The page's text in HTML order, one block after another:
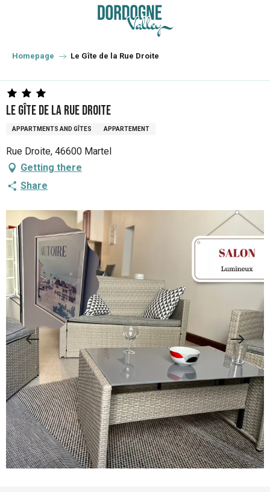
principal
Homepage Le Gîte de la Rue Droite
Le Gîte de la Rue Droite
APPARTMENTS AND GÎTES APPARTEMENT
Rue Droite, 46600 Martel
Getting there
Share